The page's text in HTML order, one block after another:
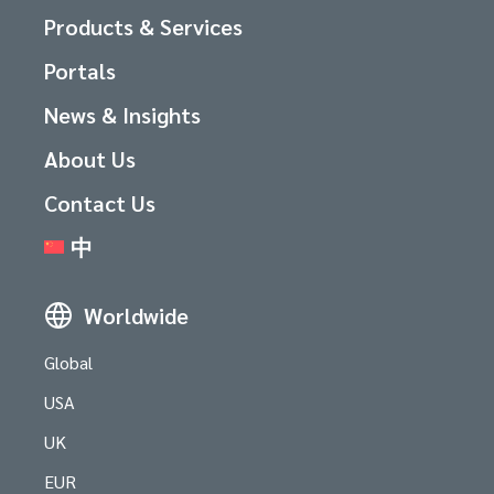
Products & Services
Portals
News & Insights
About Us
Contact Us
中
Worldwide
Global
USA
UK
EUR